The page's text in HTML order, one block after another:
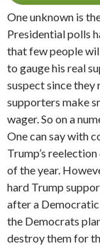
One unknown is
Presidential polls
that few people
to gauge his real
suspect since
supporters make
wager. So on a
One can say with
Trump’s
of the year.
hard Trump
after a Democratic
the Democrats
destroy them for